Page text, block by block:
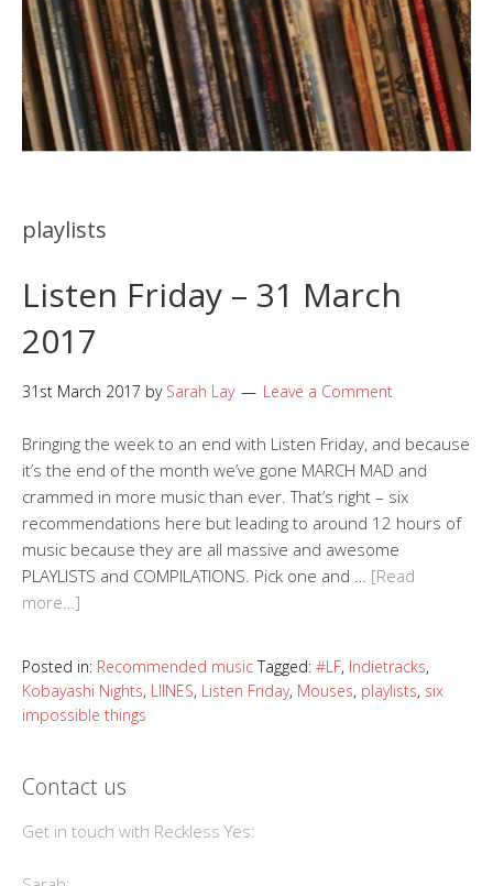
playlists
Listen Friday – 31 March
2017
31st March 2017 by Sarah Lay Leave a Comment
Bringing the week to an end with Listen Friday, and because
it’s the end of the month we’ve gone MARCH MAD and
crammed in more music than ever. That’s right – six
recommendations here but leading to around 12 hours of
music because they are all massive and awesome
PLAYLISTS and COMPILATIONS. Pick one and … [Read
more…]
Posted in: Recommended music Tagged: #LF, Indietracks,
Kobayashi Nights, LIINES, Listen Friday, Mouses, playlists, six
impossible things
Contact us
Get in touch with Reckless Yes: